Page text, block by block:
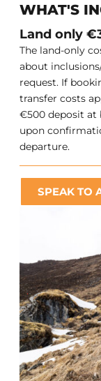
WHAT'S
Land only
The land-only
about
request. If
transfer costs
€500 deposit at
upon
departure.
SPEAK TO